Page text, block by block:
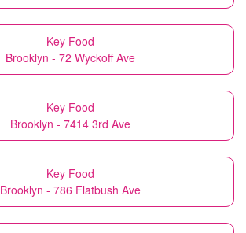
Key Food
Brooklyn - 72 Wyckoff Ave
Key Food
Brooklyn - 7414 3rd Ave
Key Food
Brooklyn - 786 Flatbush Ave